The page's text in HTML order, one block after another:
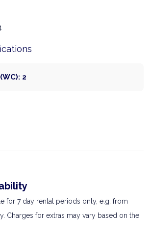
2
for 7 day rental periods only, e.g. from
Charges for extras may vary based on the